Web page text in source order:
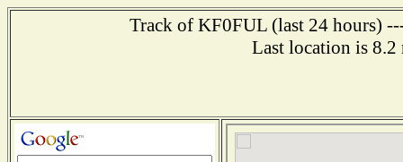
Track of KF0FUL (last 24 hours)
Last location is